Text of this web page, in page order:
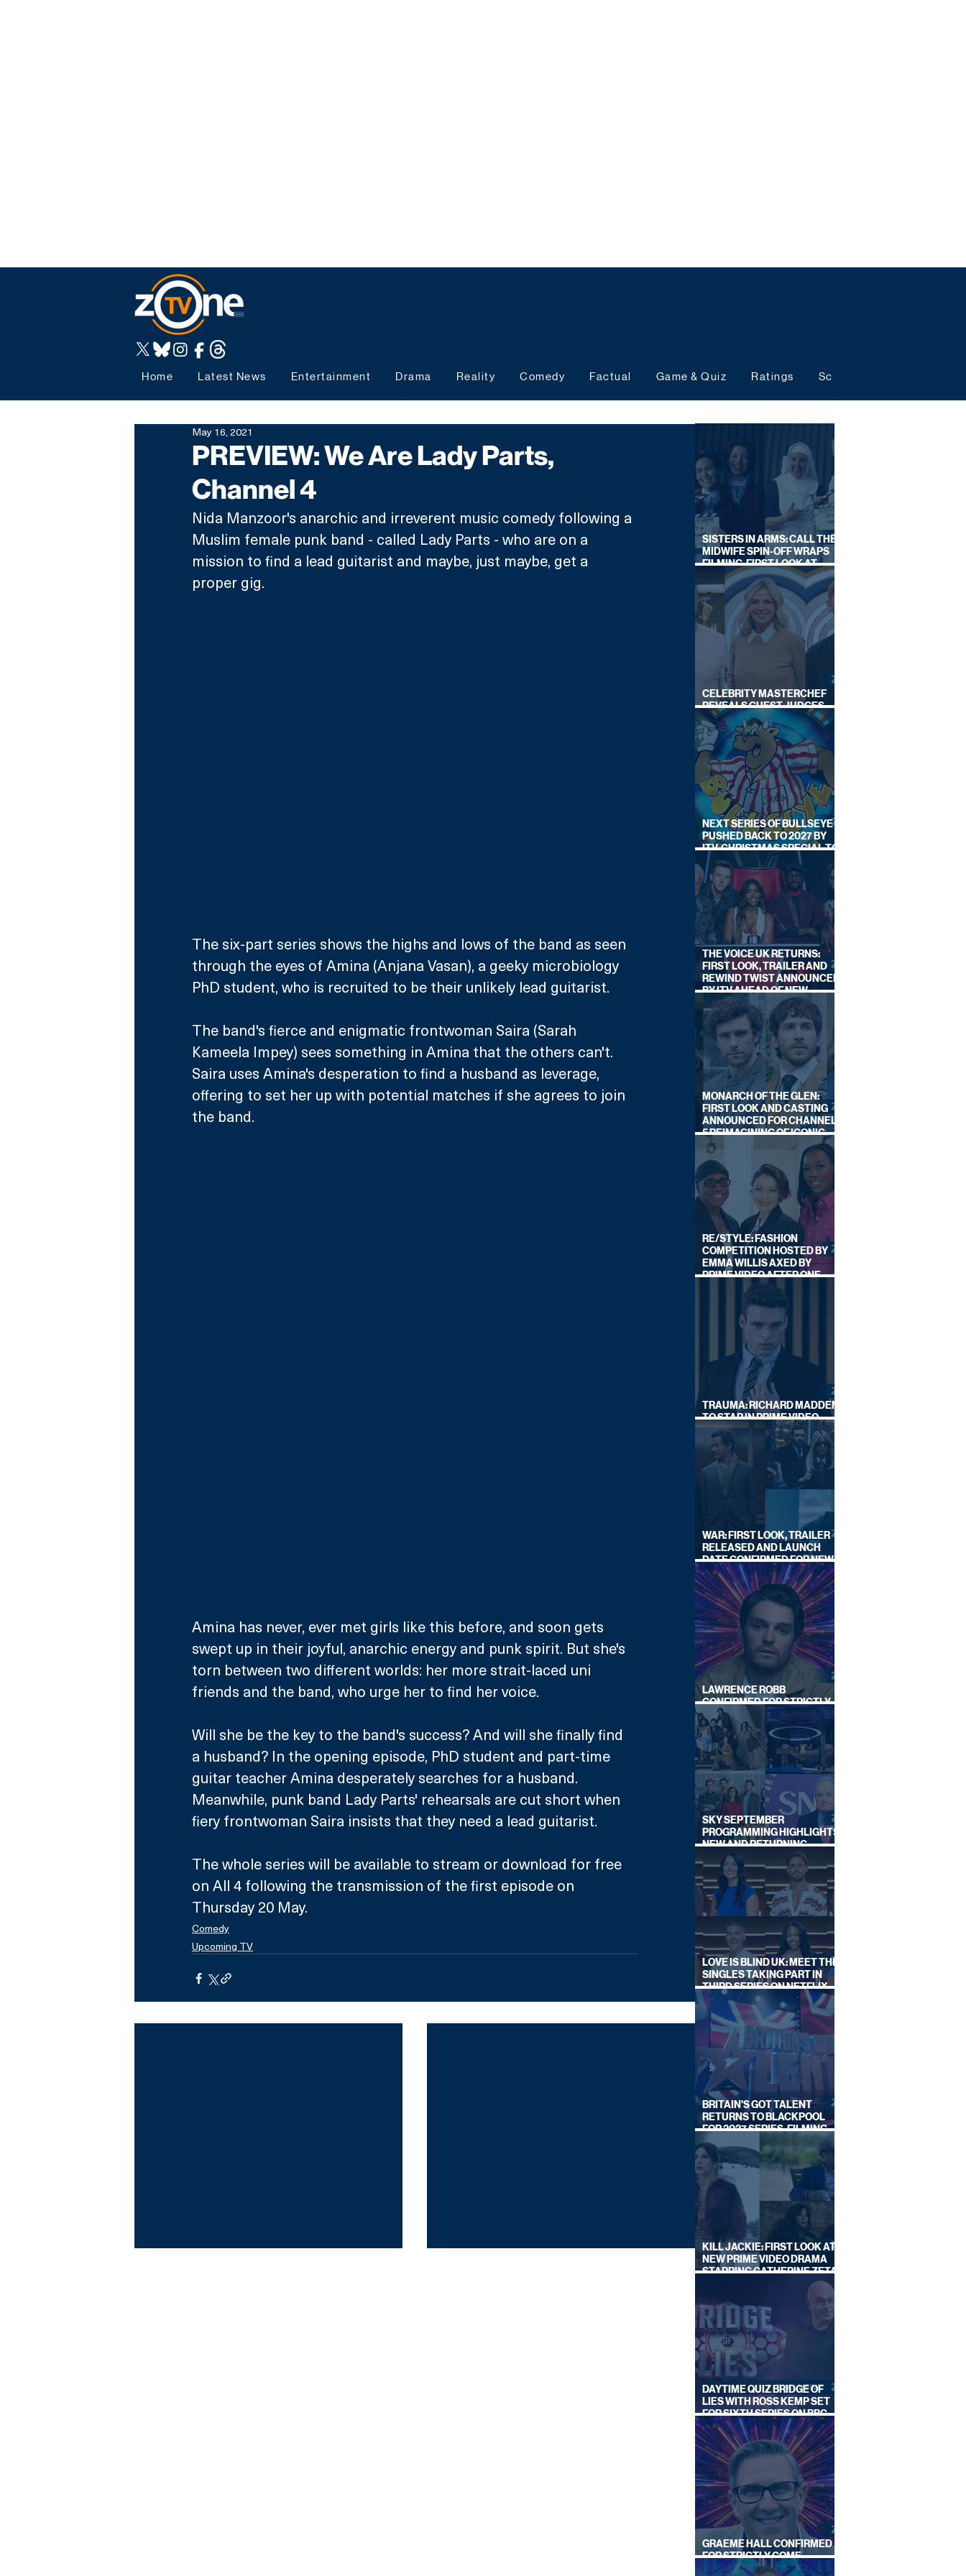
Home Latest News Entertainment Drama Reality Comedy Factual Game & Quiz Ratings Schedules
PREVIEW: We Are Lady Parts,
Channel 4
May 16, 2021
Nida Manzoor's anarchic and irreverent music comedy following a
Muslim female punk band - called Lady Parts - who are on a
mission to find a lead guitarist and maybe, just maybe, get a
proper gig.
The six-part series shows the highs and lows of the band as seen
through the eyes of Amina (Anjana Vasan), a geeky microbiology
PhD student, who is recruited to be their unlikely lead guitarist.
The band's fierce and enigmatic frontwoman Saira (Sarah
Kameela Impey) sees something in Amina that the others can't.
Saira uses Amina's desperation to find a husband as leverage,
offering to set her up with potential matches if she agrees to join
the band.
Amina has never, ever met girls like this before, and soon gets
swept up in their joyful, anarchic energy and punk spirit. But she's
torn between two different worlds: her more strait-laced uni
friends and the band, who urge her to find her voice.
Will she be the key to the band's success? And will she finally find
a husband? In the opening episode, PhD student and part-time
guitar teacher Amina desperately searches for a husband.
Meanwhile, punk band Lady Parts' rehearsals are cut short when
fiery frontwoman Saira insists that they need a lead guitarist.
The whole series will be available to stream or download for free
on All 4 following the transmission of the first episode on
Thursday 20 May.
Comedy
Upcoming TV
SISTERS IN ARMS: CALL THE
MIDWIFE SPIN-OFF WRAPS
FILMING, FIRST LOOK AT
CAST IN COSTUME
CELEBRITY MASTERCHEF
REVEALS GUEST JUDGES
FOR UPCOMING SERIES
NEXT SERIES OF BULLSEYE
PUSHED BACK TO 2027 BY
ITV, CHRISTMAS SPECIAL TO
AIR THIS YEAR
THE VOICE UK RETURNS:
FIRST LOOK, TRAILER AND
REWIND TWIST ANNOUNCED
BY ITV AHEAD OF NEW
SERIES THIS AUTUMN
MONARCH OF THE GLEN:
FIRST LOOK AND CASTING
ANNOUNCED FOR CHANNEL
5 REIMAGINING OF ICONIC
DRAMA SERIES
RE/STYLE: FASHION
COMPETITION HOSTED BY
EMMA WILLIS AXED BY
PRIME VIDEO AFTER ONE
TRAUMA: RICHARD MADDEN
TO STAR IN PRIME VIDEO
HOSTAGE THRILLER
WAR: FIRST LOOK, TRAILER
RELEASED AND LAUNCH
DATE CONFIRMED FOR NEW
SKY LEGAL DRAMA
LAWRENCE ROBB
CONFIRMED FOR STRICTLY
COME DANCING 2026
SKY SEPTEMBER
PROGRAMMING HIGHLIGHTS,
NEW AND RETURNING
TITLES REVEALED
LOVE IS BLIND UK: MEET THE
SINGLES TAKING PART IN
THIRD SERIES ON NETFLIX
THIS SUMMER
BRITAIN'S GOT TALENT
RETURNS TO BLACKPOOL
FOR 2027 SERIES, FILMING
DATES REVEALED
KILL JACKIE: FIRST LOOK AT
NEW PRIME VIDEO DRAMA
STARRING CATHERINE ZETA-
DAYTIME QUIZ BRIDGE OF
LIES WITH ROSS KEMP SET
FOR SIXTH SERIES ON BBC
ONE
GRAEME HALL CONFIRMED
FOR STRICTLY COME
DANCING 2026